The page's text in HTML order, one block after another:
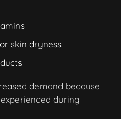
skin dryness
demand because
during